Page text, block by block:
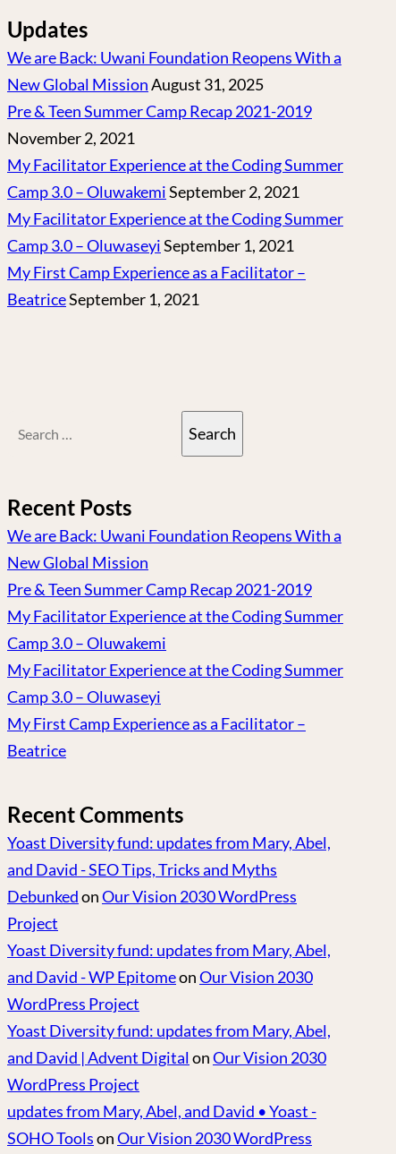
Updates
We are Back: Uwani Foundation Reopens With a
New Global MissionAugust 31, 2025
Pre & Teen Summer Camp Recap 2021-2019
November 2, 2021
My Facilitator Experience at the Coding Summer
Camp 3.0 – OluwakemiSeptember 2, 2021
My Facilitator Experience at the Coding Summer
Camp 3.0 – OluwaseyiSeptember 1, 2021
My First Camp Experience as a Facilitator –
BeatriceSeptember 1, 2021
Recent Posts
We are Back: Uwani Foundation Reopens With a
New Global Mission
Pre & Teen Summer Camp Recap 2021-2019
My Facilitator Experience at the Coding Summer
Camp 3.0 – Oluwakemi
My Facilitator Experience at the Coding Summer
Camp 3.0 – Oluwaseyi
My First Camp Experience as a Facilitator –
Beatrice
Recent Comments
Yoast Diversity fund: updates from Mary, Abel,
and David - SEO Tips, Tricks and Myths
DebunkedonOur Vision 2030 WordPress
Project
Yoast Diversity fund: updates from Mary, Abel,
and David - WP EpitomeonOur Vision 2030
WordPress Project
Yoast Diversity fund: updates from Mary, Abel,
and David | Advent Digital onOur Vision 2030
WordPress Project
updates from Mary, Abel, and David • Yoast -
SOHO ToolsonOur Vision 2030 WordPress